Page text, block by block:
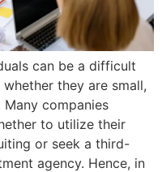
can be a difficult
they are small,
companies
to utilize their
or seek a third-
agency. Hence, in